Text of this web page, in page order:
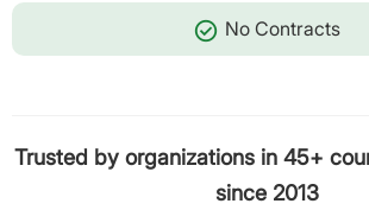
check_circle No Contracts
Trusted by organizations in 45+
since 2013